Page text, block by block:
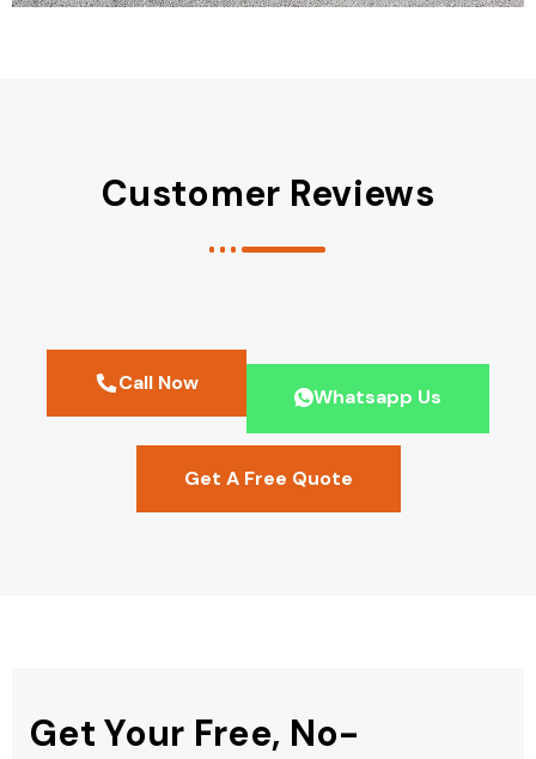
Customer Reviews
Call Now
Whatsapp Us
Get A Free Quote
Get Your Free, No-